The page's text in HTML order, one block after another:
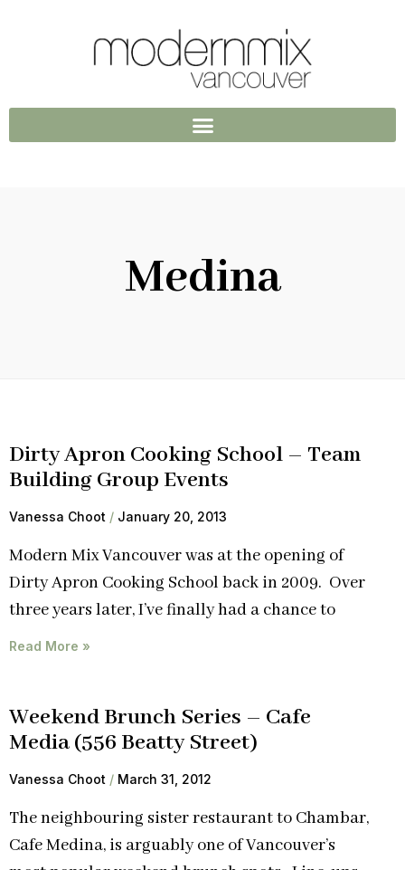
Medina
Dirty Apron Cooking School – Team
Building Group Events
Vanessa Choot January 20, 2013
Modern Mix Vancouver was at the opening of
Dirty Apron Cooking School back in 2009. Over
three years later, I’ve finally had a chance to
Read More »
Weekend Brunch Series – Cafe
Media (556 Beatty Street)
Vanessa Choot March 31, 2012
The neighbouring sister restaurant to Chambar,
Cafe Medina, is arguably one of Vancouver’s